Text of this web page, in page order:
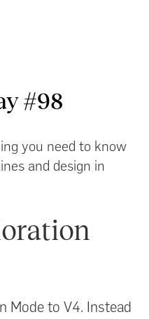
#98
you need to know
and design in
Mode to V4. Instead